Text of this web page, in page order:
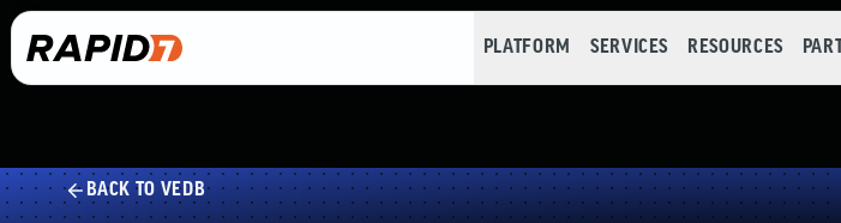
PLATFORM SERVICES RESOURCES
BACK TO VEDB